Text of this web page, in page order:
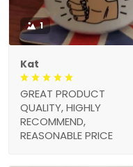
1
Kat
GREAT PRODUCT
QUALITY, HIGHLY
RECOMMEND,
REASONABLE PRICE